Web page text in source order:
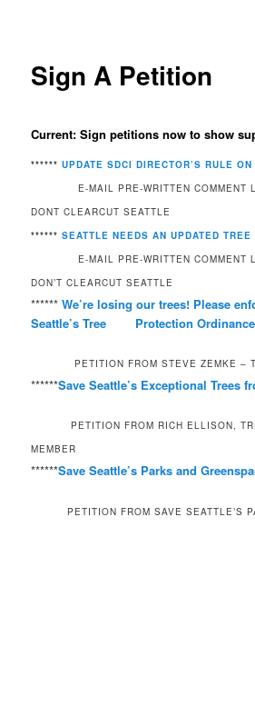
Sign A Petition
Current: Sign petitions now to show
******UPDATE SDCI DIRECTOR’S RULE
E-MAIL PRE-WRITTEN COMMENT
DONT CLEARCUT SEATTLE
******SEATTLE NEEDS AN UPDATED TREE
E-MAIL PRE-WRITTEN COMMENT
DON’T CLEARCUT SEATTLE
****** We’re losing our trees! Please
Seattle’s Tree Protection Ordinance
PETITION FROM STEVE ZEMKE –
******Save Seattle’s Exceptional Trees
PETITION FROM RICH ELLISON,
MEMBER
******Save Seattle’s Parks and
PETITION FROM SAVE SEATTLE’S